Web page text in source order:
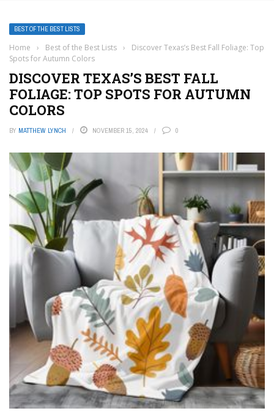
BEST OF THE BEST LISTS
Home › Best of the Best Lists ›
Discover Texas’s Best Fall Foliage: Top
Spots for Autumn Colors
DISCOVER TEXAS’S BEST FALL
FOLIAGE: TOP SPOTS FOR AUTUMN
COLORS
BY MATTHEW LYNCH NOVEMBER 15, 2024 0